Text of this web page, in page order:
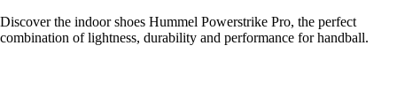
Discover the indoor shoes Hummel Powerstrike Pro, the perfect
combination of lightness, durability and performance for handball.